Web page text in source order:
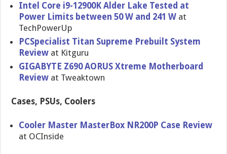
Intel Core i9-12900K Alder Lake Tested at
Power Limits between 50 W and 241 W at
TechPowerUp
PCSpecialist Titan Supreme Prebuilt System
Review at Kitguru
GIGABYTE Z690 AORUS Xtreme Motherboard
Review at Tweaktown
Cases, PSUs, Coolers
Cooler Master MasterBox NR200P Case Review
at OCInside